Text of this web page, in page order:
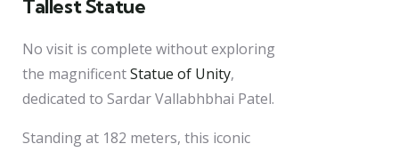
Tallest Statue
No visit is complete without exploring
the magnificentStatue of Unity,
dedicated to Sardar Vallabhbhai Patel.
Standing at 182 meters, this iconic